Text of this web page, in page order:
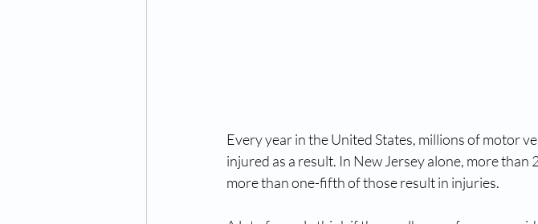
Every year in the United States, millions of motor
injured as a result. In New Jersey alone, more than
more than one-fifth of those result in injuries.